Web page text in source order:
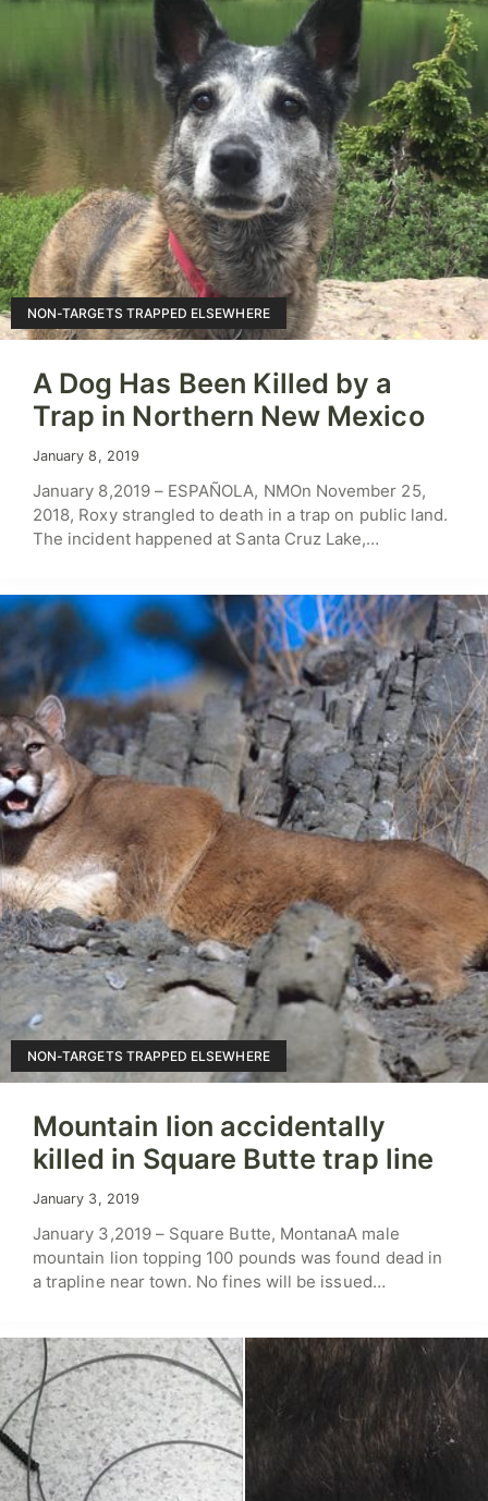
A Dog Has Been Killed by a
Trap in Northern New Mexico
NON-TARGETS TRAPPED ELSEWHERE
January 8, 2019
January 8,2019 – ESPAÑOLA, NMOn November 25,
2018, Roxy strangled to death in a trap on public land.
The incident happened at Santa Cruz Lake,…
Mountain lion accidentally
killed in Square Butte trap line
NON-TARGETS TRAPPED ELSEWHERE
January 3, 2019
January 3,2019 – Square Butte, MontanaA male
mountain lion topping 100 pounds was found dead in
a trapline near town. No fines will be issued…